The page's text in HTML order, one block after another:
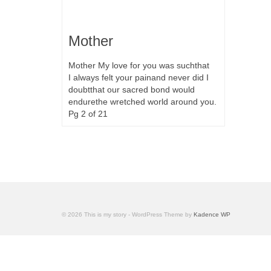
Mother
Mother My love for you was suchthat
I always felt your painand never did I
doubtthat our sacred bond would
endurethe wretched world around you.
Pg 2 of 21
© 2026 This is my story - WordPress Theme by Kadence WP